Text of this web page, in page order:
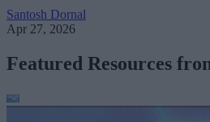
Santosh Dornal
Apr 27, 2026
Featured Resources